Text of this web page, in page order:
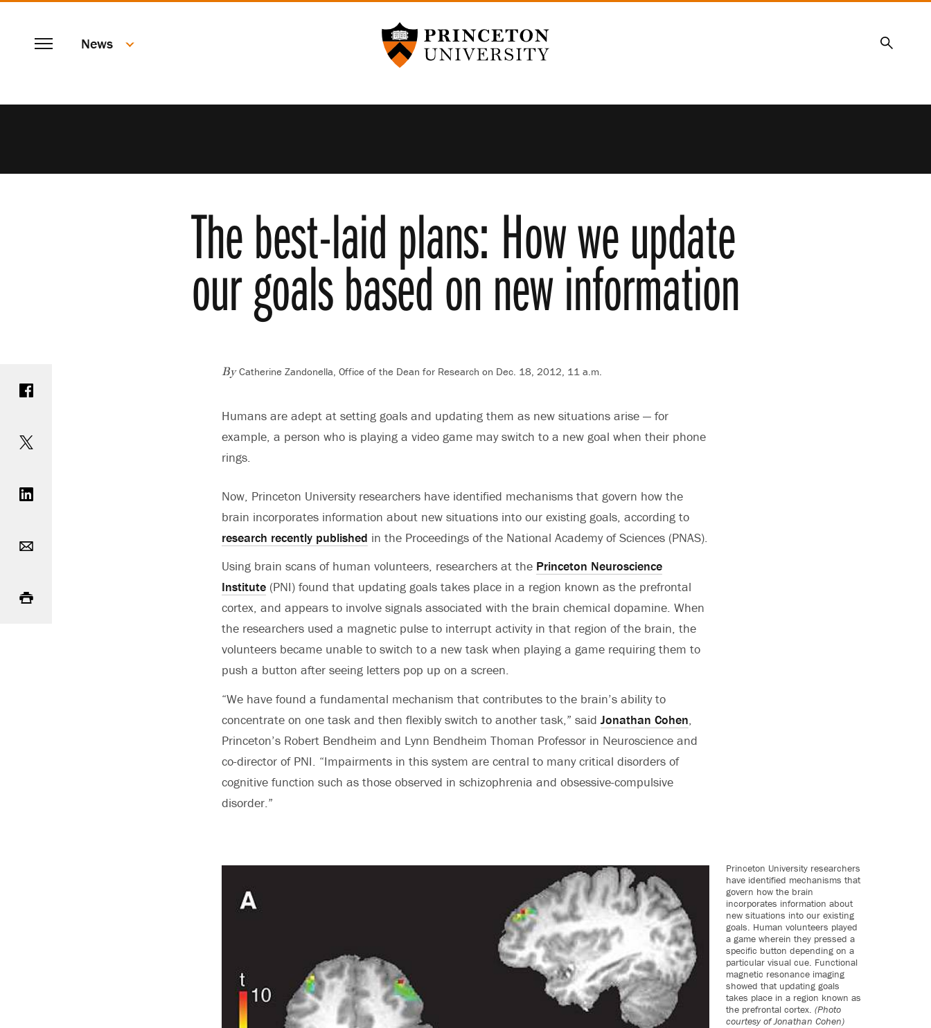
TO
Princeton University
Menu News Search
The best-laid plans: How we update
our goals based on new information
ByCatherine Zandonella, Office of the Dean for Research on Dec. 18, 2012, 11 a.m.
Humans are adept at setting goals and updating them as new situations arise — for
example, a person who is playing a video game may switch to a new goal when their phone
rings.
Now, Princeton University researchers have identified mechanisms that govern how the
brain incorporates information about new situations into our existing goals, according to
research recently published in the Proceedings of the National Academy of Sciences (PNAS).
Using brain scans of human volunteers, researchers at the Princeton Neuroscience
Institute (PNI) found that updating goals takes place in a region known as the prefrontal
cortex, and appears to involve signals associated with the brain chemical dopamine. When
the researchers used a magnetic pulse to interrupt activity in that region of the brain, the
volunteers became unable to switch to a new task when playing a game requiring them to
push a button after seeing letters pop up on a screen.
“We have found a fundamental mechanism that contributes to the brain’s ability to
concentrate on one task and then flexibly switch to another task,” said Jonathan Cohen
Princeton’s Robert Bendheim and Lynn Bendheim Thoman Professor in Neuroscience and
co-director of PNI. “Impairments in this system are central to many critical disorders of
cognitive function such as those observed in schizophrenia and obsessive-compulsive
disorder.”
Princeton University researchers
have identified mechanisms that
govern how the brain
incorporates information about
new situations into our existing
goals. Human volunteers played
a game wherein they pressed a
specific button depending on a
particular visual cue. Functional
magnetic resonance imaging
showed that updating goals
takes place in a region known as
the prefrontal cortex. (Photo
courtesy of Jonathan Cohen)